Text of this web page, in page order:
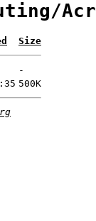
Size
-
500K